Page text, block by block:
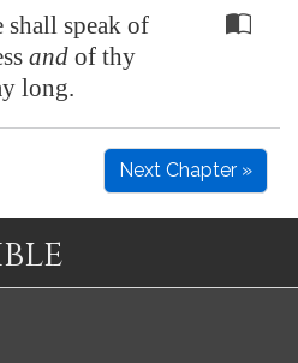
speak of
and of thy
long.
Next Chapter »